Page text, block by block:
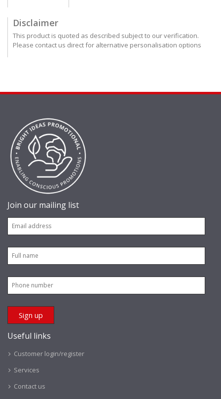
Disclaimer
This product is quoted as described subject to our verification.
Please contact us direct for alternative personalisation options
Join our mailing list
Useful links
Customer login/register
Services
Contact us